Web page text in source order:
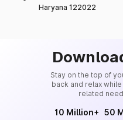
Haryana 122022
Stay on the top of
back and relax
related
10 Million+ 50